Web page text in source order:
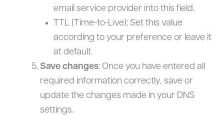
email service provider into this field.
TTL (Time-to-Live): Set this value
according to your preference or leave it
at default.
Save changes: Once you have entered all
required information correctly, save or
update the changes made in your DNS
settings.